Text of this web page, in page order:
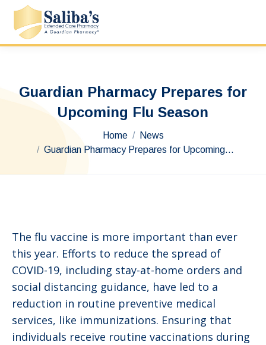
Guardian Pharmacy Prepares for
Upcoming Flu Season
Home
News
Guardian Pharmacy Prepares for Upcoming…
The flu vaccine is more important than ever
this year. Efforts to reduce the spread of
COVID-19, including stay-at-home orders and
social distancing guidance, have led to a
reduction in routine preventive medical
services, like immunizations. Ensuring that
individuals receive routine vaccinations during